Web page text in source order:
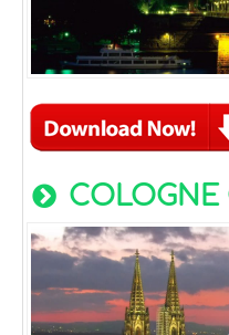
COLOGNE